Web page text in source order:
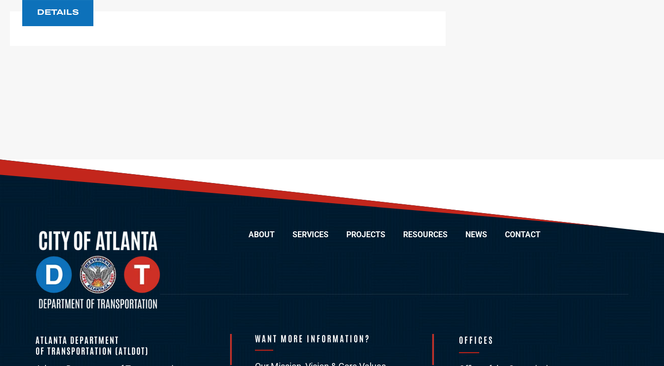
DETAILS
ABOUT SERVICES PROJECTS RESOURCES NEWS CONTACT
ATLANTA DEPARTMENT
OF TRANSPORTATION (ATLDOT)
WANT MORE INFORMATION? OFFICES